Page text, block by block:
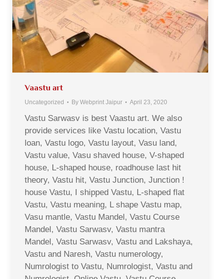
Vaastu art
Uncategorized By Webprint Jaipur April 23, 2020
Vastu Sarwasv is best Vaastu art. We also
provide services like Vastu location, Vastu
loan, Vastu logo, Vastu layout, Vasu land,
Vastu value, Vasu shaved house, V-shaped
house, L-shaped house, roadhouse last hit
theory, Vastu hit, Vastu Junction, Junction !
house Vastu, I shipped Vastu, L-shaped flat
Vastu, Vastu meaning, L shape Vastu map,
Vasu mantle, Vastu Mandel, Vastu Course
Mandel, Vastu Sarwasv, Vastu mantra
Mandel, Vastu Sarwasv, Vastu and Lakshaya,
Vastu and Naresh, Vastu numerology,
Numrologist to Vastu, Numrologist, Vastu and